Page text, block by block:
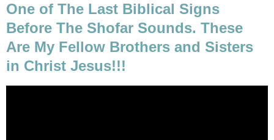
One of The Last Biblical Signs
Before The Shofar Sounds. These
Are My Fellow Brothers and Sisters
in Christ Jesus!!!